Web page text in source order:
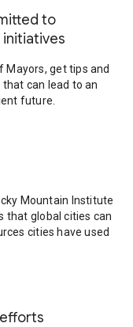
to
Mayors, get tips and
can lead to an
future.
Mountain Institute
that global cities can
cities have used